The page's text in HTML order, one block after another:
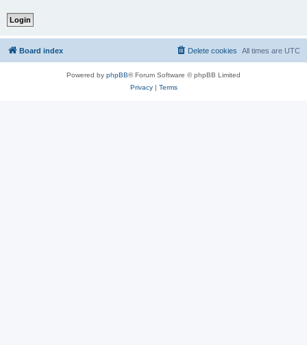
Board index All times are UTC
Delete cookies
Powered by phpBB® Forum Software © phpBB Limited
Privacy| Terms